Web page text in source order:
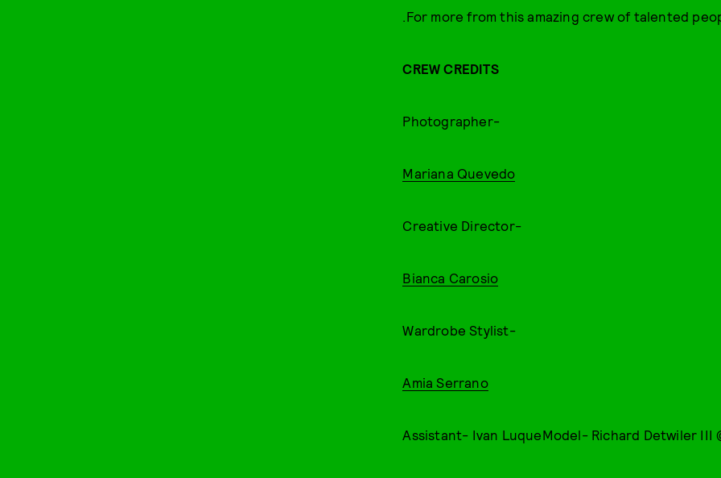
.For more from this amazing crew of talented
CREW CREDITS
Photographer-
Mariana Quevedo
Creative Director-
Bianca Carosio
Wardrobe Stylist-
Amia Serrano
Assistant- Ivan LuqueModel- Richard Detwiler III